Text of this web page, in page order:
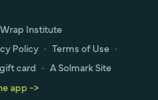
Institute
Policy ∙ Terms of Use ∙
card ∙ A Solmark Site
app ->